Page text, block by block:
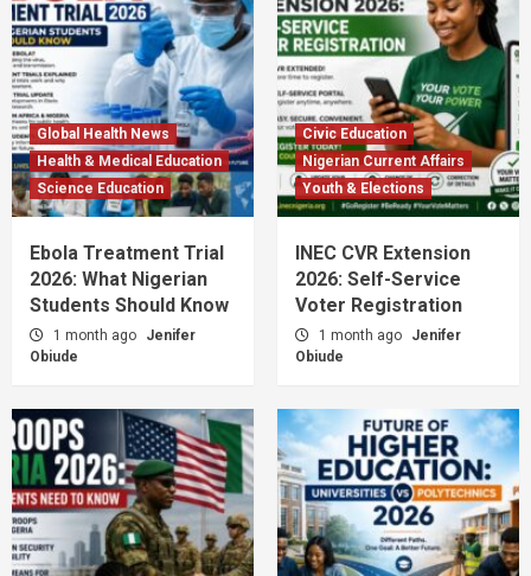
Global Health News
Health & Medical Education
Science Education
Ebola Treatment Trial
2026: What Nigerian
Students Should Know
1 month ago
Jenifer
Obiude
Civic Education
Nigerian Current Affairs
Youth & Elections
INEC CVR Extension
2026: Self-Service
Voter Registration
1 month ago
Jenifer
Obiude